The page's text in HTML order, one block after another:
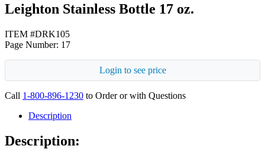
Leighton Stainless Bottle 17 oz.
ITEM #DRK105
Page Number: 17
Login to see price
Call 1-800-896-1230 to Order or with Questions
Description
Description: